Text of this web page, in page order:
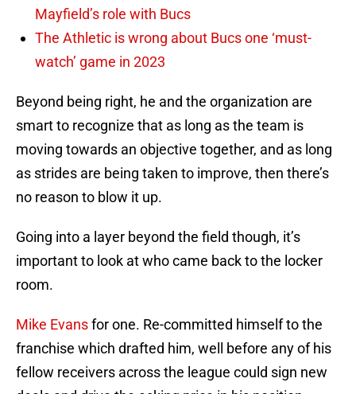
Mayfield’s role with Bucs
The Athletic is wrong about Bucs one ‘must-
watch’ game in 2023
Beyond being right, he and the organization are
smart to recognize that as long as the team is
moving towards an objective together, and as long
as strides are being taken to improve, then there’s
no reason to blow it up.
Going into a layer beyond the field though, it’s
important to look at who came back to the locker
room.
Mike Evansfor one. Re-committed himself to the
franchise which drafted him, well before any of his
fellow receivers across the league could sign new